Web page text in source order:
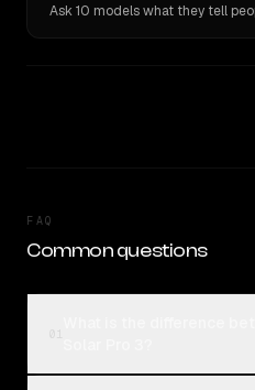
FAQ
Common questions